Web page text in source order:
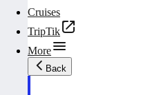
Cruises
TripTik
More
Back